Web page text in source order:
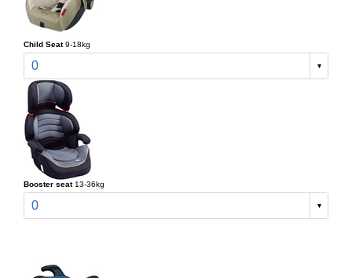
Child Seat 9-18kg
0
Booster seat 13-36kg
0